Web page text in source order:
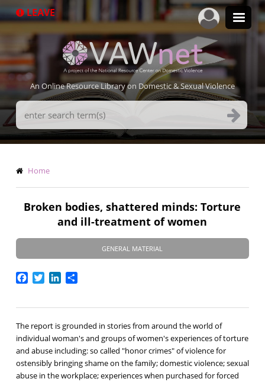
to
LEAVE
An Online Resource Library on Domestic & Sexual Violence
Search
Terms
Breadcrumb
Home
Broken bodies, shattered minds: Torture
and ill-treatment of women
GENERAL MATERIAL
Facebook
TwitterLinkedIn
Share
The report is grounded in stories from around the world of
individual woman's and groups of women's experiences of torture
and abuse including: so called "honor crimes" of violence for
ostensibly bringing shame on the family; domestic violence; sexual
abuse in the workplace; experiences when purchased for forced